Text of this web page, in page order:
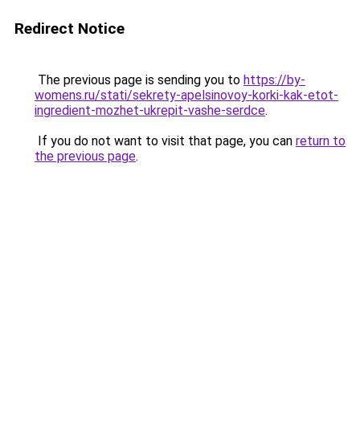
Redirect Notice
The previous page is sending you to https://by-
womens.ru/stati/sekrety-apelsinovoy-korki-kak-etot-
ingredient-mozhet-ukrepit-vashe-serdce.
If you do not want to visit that page, you can return to
the previous page.